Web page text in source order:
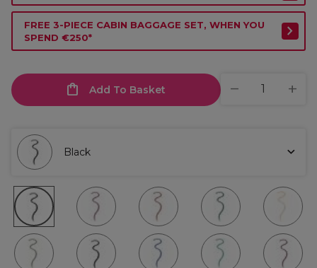
FREE 3-PIECE CABIN BAGGAGE SET, WHEN YOU
SPEND €250*
Add To Basket
Black